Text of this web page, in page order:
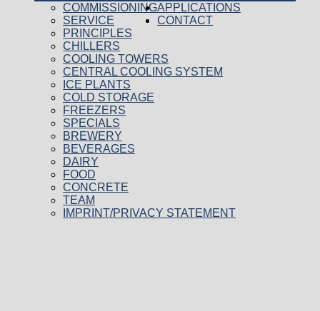
COMMISSIONING
SERVICE
PRINCIPLES
CHILLERS
COOLING TOWERS
CENTRAL COOLING SYSTEM
ICE PLANTS
COLD STORAGE
FREEZERS
SPECIALS
APPLICATIONS
BREWERY
BEVERAGES
DAIRY
FOOD
CONCRETE
CONTACT
TEAM
IMPRINT/PRIVACY STATEMENT